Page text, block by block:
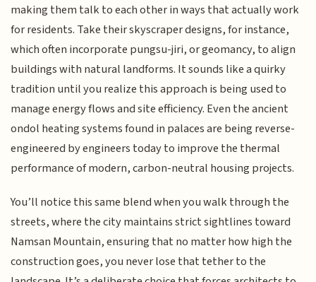
making them talk to each other in ways that actually work
for residents. Take their skyscraper designs, for instance,
which often incorporate pungsu-jiri, or geomancy, to align
buildings with natural landforms. It sounds like a quirky
tradition until you realize this approach is being used to
manage energy flows and site efficiency. Even the ancient
ondol heating systems found in palaces are being reverse-
engineered by engineers today to improve the thermal
performance of modern, carbon-neutral housing projects.
You’ll notice this same blend when you walk through the
streets, where the city maintains strict sightlines toward
Namsan Mountain, ensuring that no matter how high the
construction goes, you never lose that tether to the